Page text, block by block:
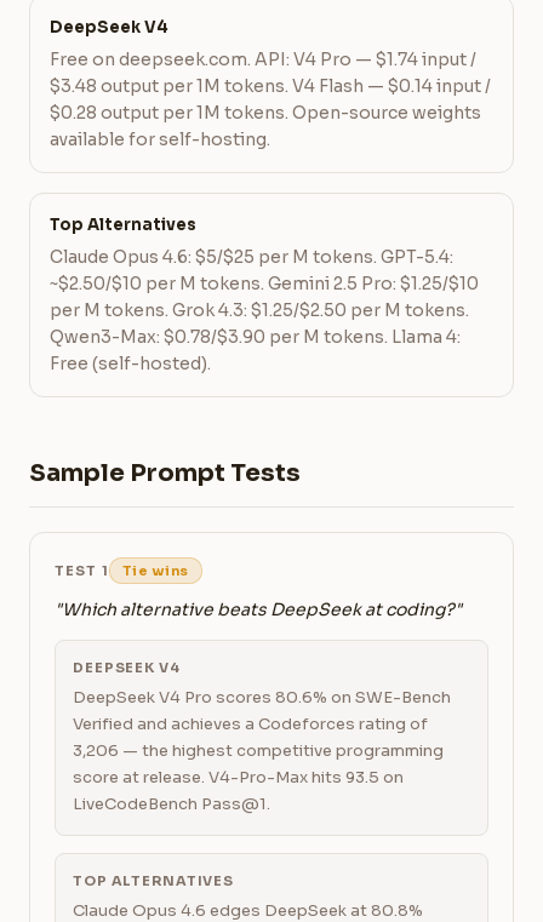
DeepSeek V4
Free on deepseek.com. API: V4 Pro — $1.74 input /
$3.48 output per 1M tokens. V4 Flash — $0.14 input /
$0.28 output per 1M tokens. Open-source weights
available for self-hosting.
Top Alternatives
Claude Opus 4.6: $5/$25 per M tokens. GPT-5.4:
~$2.50/$10 per M tokens. Gemini 2.5 Pro: $1.25/$10
per M tokens. Grok 4.3: $1.25/$2.50 per M tokens.
Qwen3-Max: $0.78/$3.90 per M tokens. Llama 4:
Free (self-hosted).
Sample Prompt Tests
TEST 1 Tie wins
"Which alternative beats DeepSeek at coding?"
DEEPSEEK V4
DeepSeek V4 Pro scores 80.6% on SWE-Bench
Verified and achieves a Codeforces rating of
3,206 — the highest competitive programming
score at release. V4-Pro-Max hits 93.5 on
LiveCodeBench Pass@1.
TOP ALTERNATIVES
Claude Opus 4.6 edges DeepSeek at 80.8%